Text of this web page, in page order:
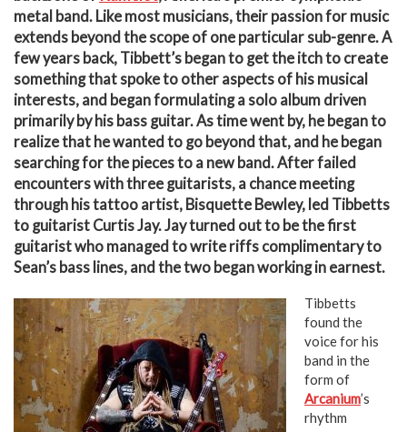
metal band. Like most musicians, their passion for music
extends beyond the scope of one particular sub-genre. A
few years back, Tibbett’s began to get the itch to create
something that spoke to other aspects of his musical
interests, and began formulating a solo album driven
primarily by his bass guitar. As time went by, he began to
realize that he wanted to go beyond that, and he began
searching for the pieces to a new band. After failed
encounters with three guitarists, a chance meeting
through his tattoo artist, Bisquette Bewley, led Tibbetts
to guitarist Curtis Jay. Jay turned out to be the first
guitarist who managed to write riffs complimentary to
Sean’s bass lines, and the two began working in earnest.
Tibbetts
found the
voice for his
band in the
form of
Arcanium’s
rhythm